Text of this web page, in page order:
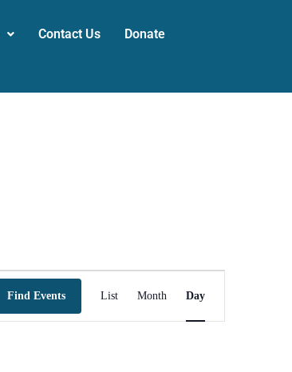
Contact Us Donate
Find Events
Views
List Month Day